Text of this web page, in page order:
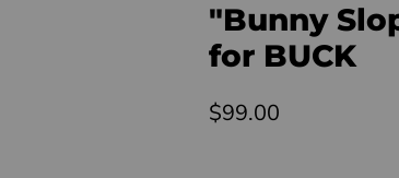
"Bunny
for BUCK
Current price
$99.00